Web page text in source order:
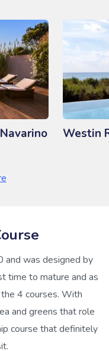
Westin
and was designed by
time to mature and as
4 courses. With
and greens that role
course that definitely